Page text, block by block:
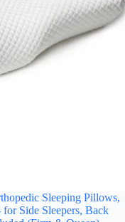
Sleeping Pillows,
Side Sleepers, Back